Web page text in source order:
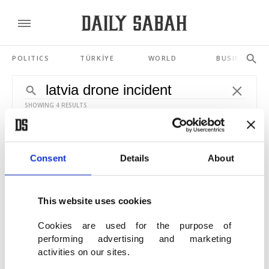
Consent Details About
This website uses cookies
Cookies are used for the purpose of
performing advertising and marketing
activities on our sites.
POLITICS TÜRKİYE WORLD BUSINESS
SHOWING 4 RESULTS
French-NATO jet shoots down stray drone
over Latvian airspace
sparks NATO, EU outrage
MAY 29, 2026